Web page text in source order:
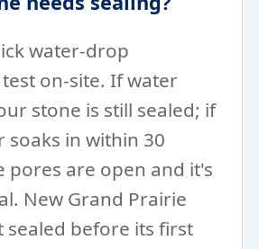
water-drop
on-site. If water
stone is still sealed; if
soaks in within 30
pores are open and it's
New Grand Prairie
sealed before its first